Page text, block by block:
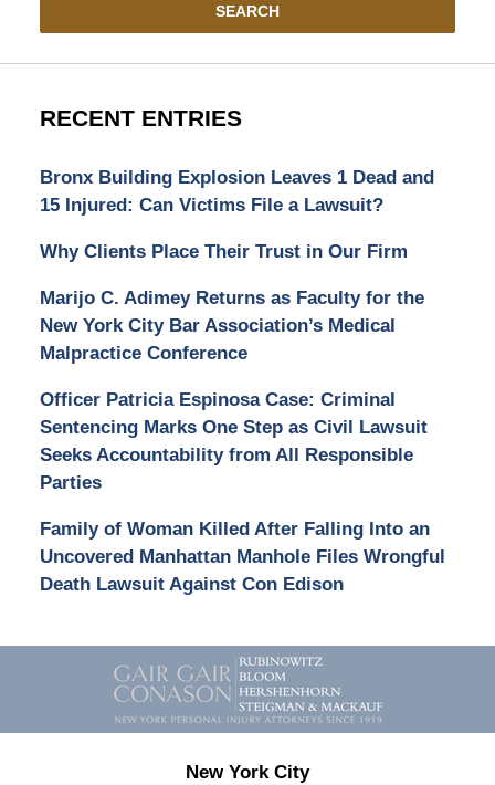
SEARCH
RECENT ENTRIES
Bronx Building Explosion Leaves 1 Dead and
15 Injured: Can Victims File a Lawsuit?
Why Clients Place Their Trust in Our Firm
Marijo C. Adimey Returns as Faculty for the
New York City Bar Association’s Medical
Malpractice Conference
Officer Patricia Espinosa Case: Criminal
Sentencing Marks One Step as Civil Lawsuit
Seeks Accountability from All Responsible
Parties
Family of Woman Killed After Falling Into an
Uncovered Manhattan Manhole Files Wrongful
Death Lawsuit Against Con Edison
Contact
Information
New York City